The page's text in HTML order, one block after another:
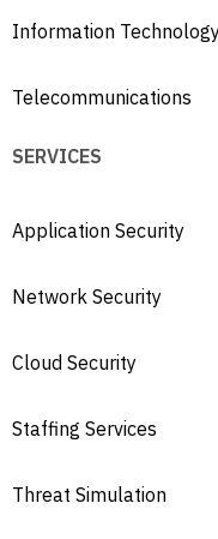
Information
Telecommunications
SERVICES
Application Security
Network Security
Cloud Security
Staffing Services
Threat Simulation